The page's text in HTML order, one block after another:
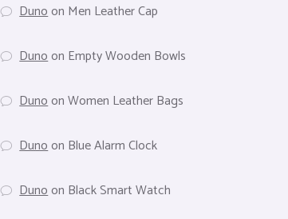
Dunoon Men Leather Cap
Dunoon Empty Wooden Bowls
DunoonWomen Leather Bags
Dunoon Blue Alarm Clock
Dunoon Black Smart Watch